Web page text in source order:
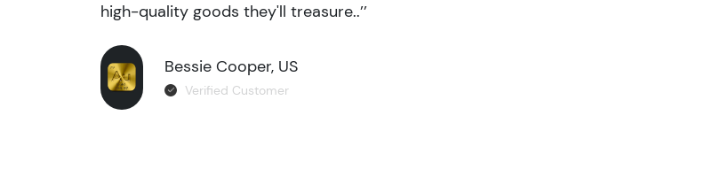
high-quality goods they'll treasure..’’
Bessie Cooper, US
Verified Customer